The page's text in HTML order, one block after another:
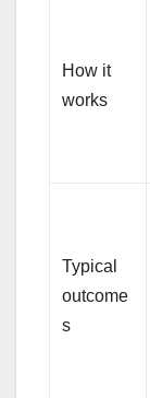
How it
works
Typical
outcome
s